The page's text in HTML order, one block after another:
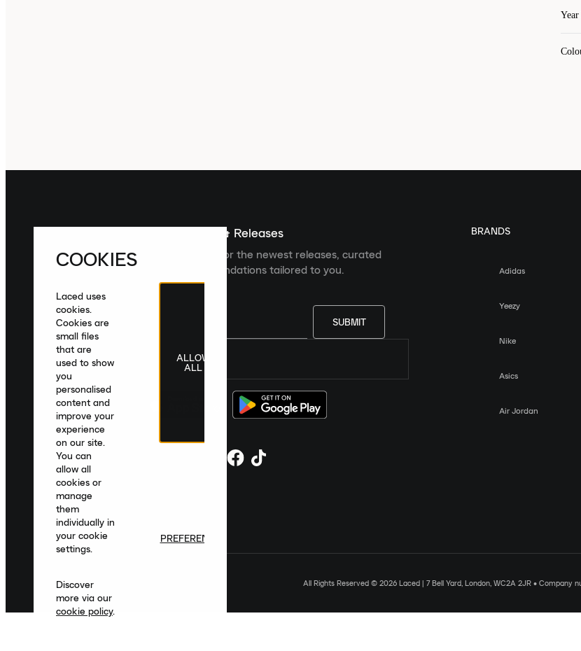
Year
Sign up For The Latest News & Releases
Sign up to the Laced newsletter for the newest releases, curated
collections and product recommendations tailored to you.
SUBMIT
United Kingdom English|£ GBP
BRANDS
Adidas
Yeezy
Nike
Asics
Air Jordan
All Rights Reserved © 2026 Laced | 7 Bell Yard, London, WC2A 2JR • Company
COOKIES
Laced uses
cookies.
Cookies are
small files
that are
used to show
you
personalised
content and
improve your
experience
on our site.
You can
allow all
cookies or
manage
them
individually in
your cookie
settings.
Discover
more via our
cookie policy.
ALLOW
ALL
PREFERENCES